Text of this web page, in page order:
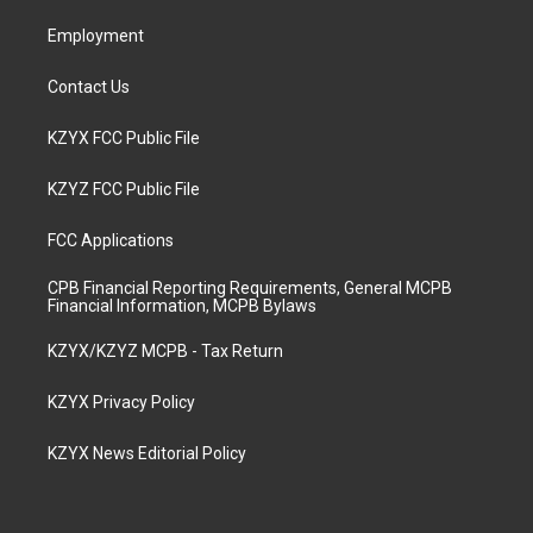
Employment
Contact Us
KZYX FCC Public File
KZYZ FCC Public File
FCC Applications
CPB Financial Reporting Requirements, General MCPB
Financial Information, MCPB Bylaws
KZYX/KZYZ MCPB - Tax Return
KZYX Privacy Policy
KZYX News Editorial Policy